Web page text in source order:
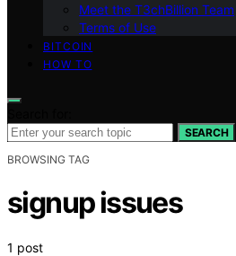
Meet the T3chBillion Team
Terms of Use
BITCOIN
HOW TO
SEARCH
BROWSING TAG
signup issues
1 post